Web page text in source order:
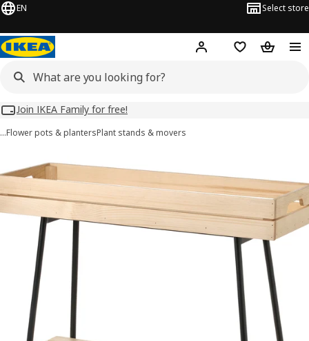
EN Select store
Hej! Log inWish list
Join IKEA Family for free!
…Flower pots & plantersPlant stands & movers
images